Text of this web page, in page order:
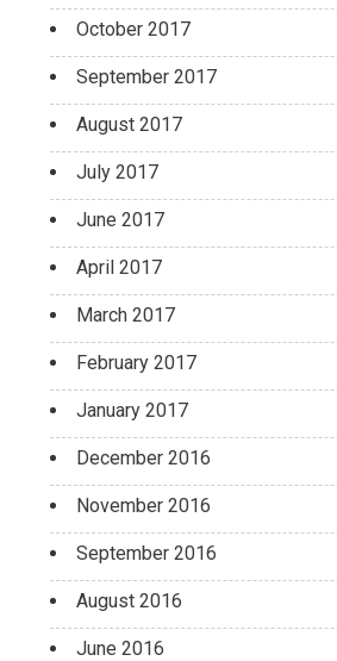
October 2017
September 2017
August 2017
July 2017
June 2017
April 2017
March 2017
February 2017
January 2017
December 2016
November 2016
September 2016
August 2016
June 2016